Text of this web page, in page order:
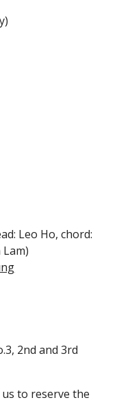
Leo Ho, chord:
Lam)
2nd and 3rd
to reserve the